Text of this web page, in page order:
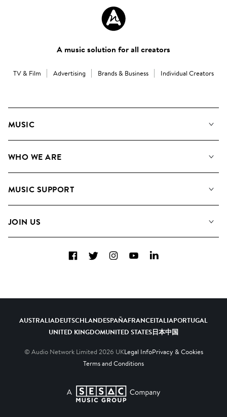
A music solution for all creators
TV & Film Advertising Brands & Business Individual Creators
MUSIC
Search
WHO WE ARE
Meet the Team
MUSIC SUPPORT
Contact Us
JOIN US
Diversity, Equity & Inclusion
FacebookTwitterInstagramYouTubeLinkedIn
AUSTRALIADEUTSCHLANDESPAÑAFRANCEITALIAPORTUGAL
UNITED KINGDOMUNITED STATES日本中国
© Audio Network Limited 2026 UKLegal InfoPrivacy & Cookies
Terms and Conditions
A SESAC Company